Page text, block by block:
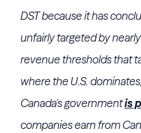
DST because it has
unfairly targeted by
revenue thresholds that
where the U.S.
Canada's governmentis
companies earn from